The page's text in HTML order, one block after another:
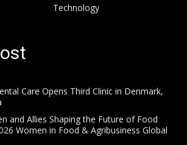
Technology
Care Opens Third Clinic in Denmark,
and Allies Shaping the Future of Food
Women in Food & Agribusiness Global